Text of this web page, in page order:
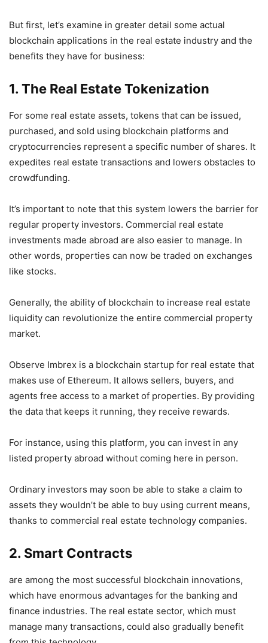
But first, let’s examine in greater detail some actual
blockchain applications in the real estate industry and the
benefits they have for business:
1. The Real Estate Tokenization
For some real estate assets, tokens that can be issued,
purchased, and sold using blockchain platforms and
cryptocurrencies represent a specific number of shares. It
expedites real estate transactions and lowers obstacles to
crowdfunding.
It’s important to note that this system lowers the barrier for
regular property investors. Commercial real estate
investments made abroad are also easier to manage. In
other words, properties can now be traded on exchanges
like stocks.
Generally, the ability of blockchain to increase real estate
liquidity can revolutionize the entire commercial property
market.
Observe Imbrex is a blockchain startup for real estate that
makes use of Ethereum. It allows sellers, buyers, and
agents free access to a market of properties. By providing
the data that keeps it running, they receive rewards.
For instance, using this platform, you can invest in any
listed property abroad without coming here in person.
Ordinary investors may soon be able to stake a claim to
assets they wouldn’t be able to buy using current means,
thanks to commercial real estate technology companies.
2. Smart Contracts
are among the most successful blockchain innovations,
which have enormous advantages for the banking and
finance industries. The real estate sector, which must
manage many transactions, could also gradually benefit